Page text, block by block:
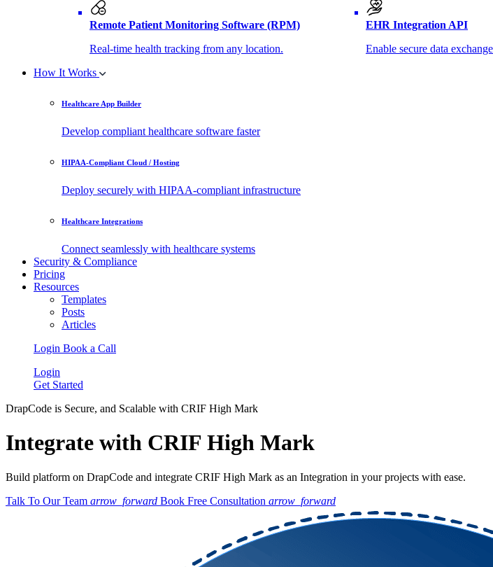
Remote Patient Monitoring Software (RPM)
Real-time health tracking from any location.
EHR Integration API
Enable secure data
How It Works
Healthcare App Builder
Develop compliant healthcare software faster
HIPAA-Compliant Cloud / Hosting
Deploy securely with HIPAA-compliant infrastructure
Healthcare Integrations
Connect seamlessly with healthcare systems
Security & Compliance
Pricing
Resources
Templates
Posts
Articles
Login Book a Call
Login
Get Started
DrapCode is Secure, and Scalable with CRIF High Mark
Integrate with CRIF High Mark
Build platform on DrapCode and integrate CRIF High Mark as an Integration in your projects with ease.
Talk To Our Team arrow_forward Book Free Consultation arrow_forward